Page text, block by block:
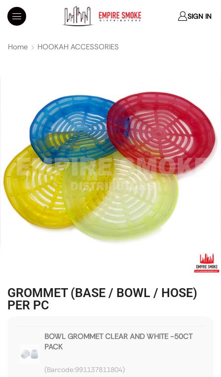
SIGN IN
Home HOOKAH ACCESSORIES
GROMMET (BASE / BOWL / HOSE)
PER PC
BOWL GROMMET CLEAR AND WHITE -50CT
PACK
991137811804